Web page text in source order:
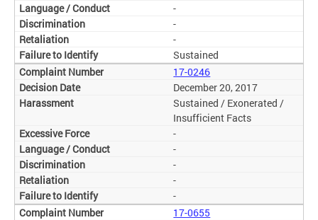
-
-
-
Sustained
17-0246
December 20, 2017
Sustained / Exonerated /
Insufficient Facts
-
-
-
-
-
17-0655